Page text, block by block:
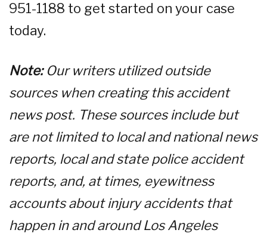
951-1188 to get started on your case
today.
Note: Our writers utilized outside
sources when creating this accident
news post. These sources include but
are not limited to local and national news
reports, local and state police accident
reports, and, at times, eyewitness
accounts about injury accidents that
happen in and around Los Angeles